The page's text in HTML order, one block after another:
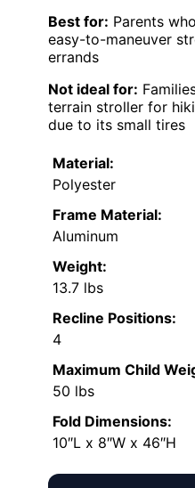
Best for: Parents
easy-to-maneuver
errands
Not ideal for:
terrain stroller for
due to its small tires
Material:
Polyester
Frame Material:
Aluminum
Weight:
13.7 lbs
Recline Positions:
4
Maximum Child
50 lbs
Fold Dimensions:
10″L x 8″W x 46″H